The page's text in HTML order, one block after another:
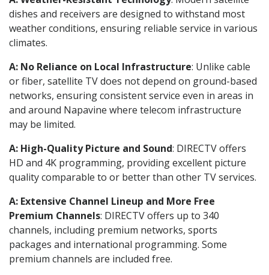
dishes and receivers are designed to withstand most
weather conditions, ensuring reliable service in various
climates.
A: No Reliance on Local Infrastructure: Unlike cable
or fiber, satellite TV does not depend on ground-based
networks, ensuring consistent service even in areas in
and around Napavine where telecom infrastructure
may be limited.
A: High-Quality Picture and Sound: DIRECTV offers
HD and 4K programming, providing excellent picture
quality comparable to or better than other TV services.
A: Extensive Channel Lineup and More Free
Premium Channels: DIRECTV offers up to 340
channels, including premium networks, sports
packages and international programming. Some
premium channels are included free.